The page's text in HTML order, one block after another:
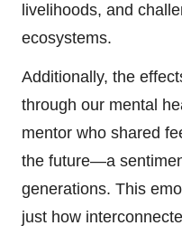
livelihoods, and
ecosystems.
Additionally, the
through our mental
mentor who shared
the future—a
generations. This
just how